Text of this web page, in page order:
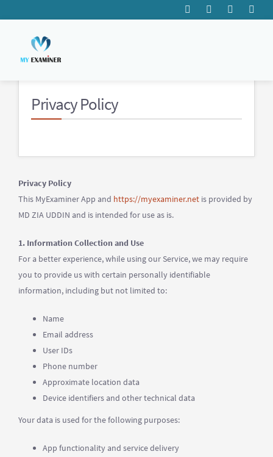
PrivacyPolicy
Privacy Policy
This MyExaminer App and https://myexaminer.net is provided by
MD ZIA UDDIN and is intended for use as is.
1. Information Collection and Use
For a better experience, while using our Service, we may require
you to provide us with certain personally identifiable
information, including but not limited to:
Name
Email address
User IDs
Phone number
Approximate location data
Device identifiers and other technical data
Your data is used for the following purposes:
App functionality and service delivery